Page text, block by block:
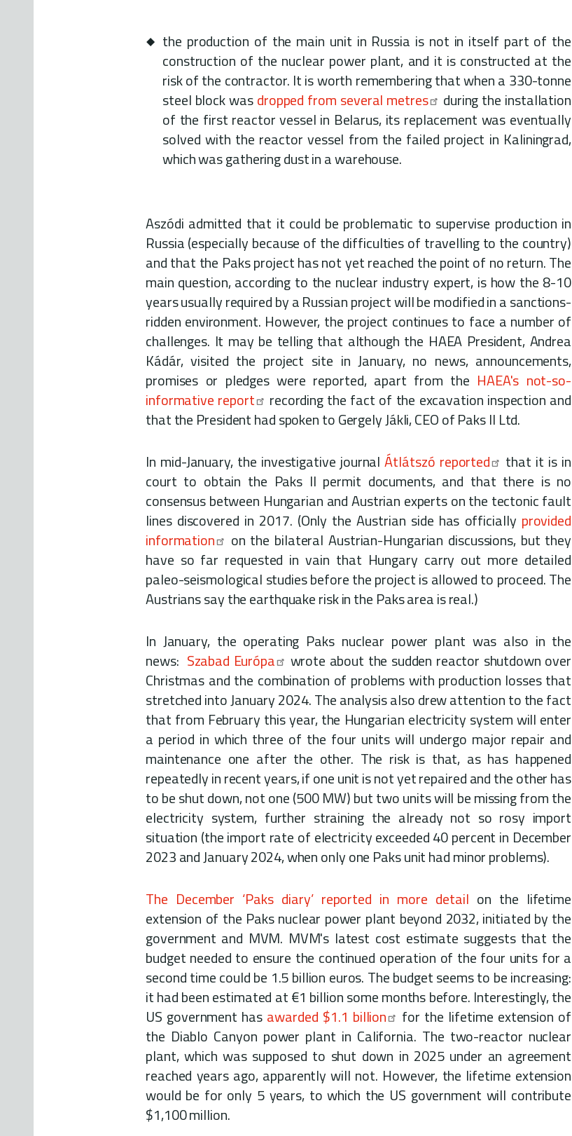
the production of the main unit in Russia is not in itself part of the
construction of the nuclear power plant, and it is constructed at the
risk of the contractor. It is worth remembering that when a 330-tonne
steel block wasdropped from several metres
during the installation
of the first reactor vessel in Belarus, its replacement was eventually
solved with the reactor vessel from the failed project in Kaliningrad,
which was gathering dust in a warehouse.
Aszódi admitted that it could be problematic to supervise production in
Russia (especially because of the difficulties of travelling to the country)
and that the Paks project has not yet reached the point of no return. The
main question, according to the nuclear industry expert, is how the 8-10
years usually required by a Russian project will be modified in a sanctions-
ridden environment. However, the project continues to face a number of
challenges. It may be telling that although the HAEA President, Andrea
Kádár, visited the project site in January, no news, announcements,
promises or pledges were reported, apart from the HAEA's not-so-
informative report
recording the fact of the excavation inspection and
that the President had spoken to Gergely Jákli, CEO of Paks II Ltd.
In mid-January, the investigative journalÁtlátszó reported
that it is in
court to obtain the Paks II permit documents, and that there is no
consensus between Hungarian and Austrian experts on the tectonic fault
lines discovered in 2017. (Only the Austrian side has officially provided
information
on the bilateral Austrian-Hungarian discussions, but they
have so far requested in vain that Hungary carry out more detailed
paleo-seismological studies before the project is allowed to proceed. The
Austrians say the earthquake risk in the Paks area is real.)
In January, the operating Paks nuclear power plant was also in the
news: Szabad Európa
wrote about the sudden reactor shutdown over
Christmas and the combination of problems with production losses that
stretched into January 2024. The analysis also drew attention to the fact
that from February this year, the Hungarian electricity system will enter
a period in which three of the four units will undergo major repair and
maintenance one after the other. The risk is that, as has happened
repeatedly in recent years, if one unit is not yet repaired and the other has
to be shut down, not one (500 MW) but two units will be missing from the
electricity system, further straining the already not so rosy import
situation (the import rate of electricity exceeded 40 percent in December
2023 and January 2024, when only one Paks unit had minor problems).
The December ‘Paks diary’ reported in more detail on the lifetime
extension of the Paks nuclear power plant beyond 2032, initiated by the
government and MVM. MVM's latest cost estimate suggests that the
budget needed to ensure the continued operation of the four units for a
second time could be 1.5 billion euros. The budget seems to be increasing:
it had been estimated at €1 billion some months before. Interestingly, the
US government has awarded $1.1 billion
for the lifetime extension of
the Diablo Canyon power plant in California. The two-reactor nuclear
plant, which was supposed to shut down in 2025 under an agreement
reached years ago, apparently will not. However, the lifetime extension
would be for only 5 years, to which the US government will contribute
$1,100 million.